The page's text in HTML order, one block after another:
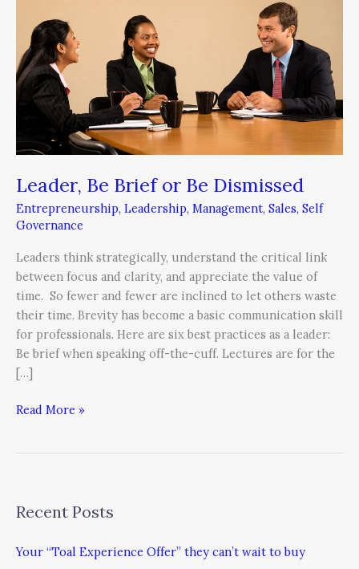
Leader, Be Brief or Be Dismissed
Entrepreneurship, Leadership, Management, Sales, Self
Governance
Leaders think strategically, understand the critical link
between focus and clarity, and appreciate the value of
time. So fewer and fewer are inclined to let others waste
their time. Brevity has become a basic communication skill
for professionals. Here are six best practices as a leader:
Be brief when speaking off-the-cuff. Lectures are for the
[…]
Dismissed
Read More »
Recent Posts
Your “Toal Experience Offer” they can’t wait to buy